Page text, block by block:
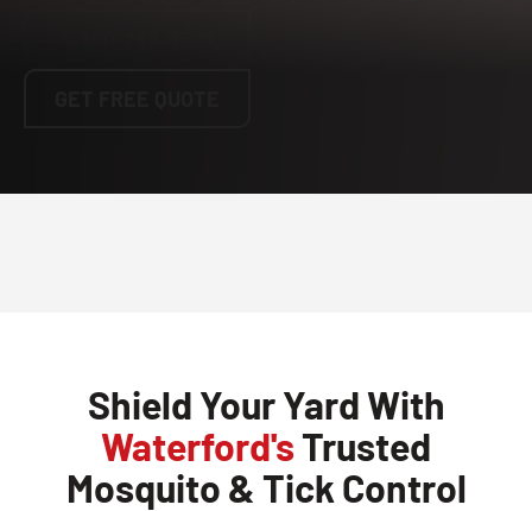
Shield Your Yard With
Waterford'sTrusted
Mosquito & Tick Control